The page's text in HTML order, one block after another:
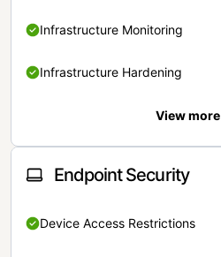
Infrastructure Monitoring
Infrastructure Hardening
View more
Endpoint Security
Device Access Restrictions